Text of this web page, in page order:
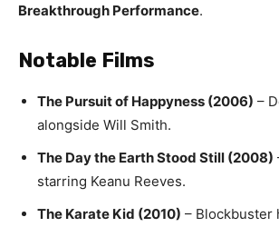
Breakthrough Performance.
Notable Films
The Pursuit of Happyness (2006) –
alongside Will Smith.
The Day the Earth Stood Still (2008)
starring Keanu Reeves.
The Karate Kid (2010) – Blockbuster